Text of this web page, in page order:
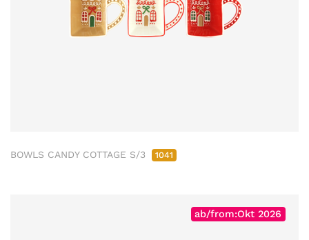
BOWLS CANDY COTTAGE S/3 1041
ab/from:Okt 2026